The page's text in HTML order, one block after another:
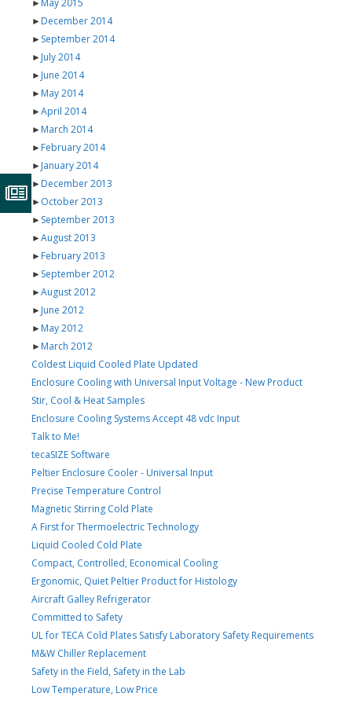
► May 2015
►December 2014
►September 2014
►July 2014
►June 2014
►May 2014
►April 2014
►March 2014
►February 2014
►January 2014
►December 2013
►October 2013
►September 2013
►August 2013
►February 2013
►September 2012
►August 2012
►June 2012
►May 2012
►March 2012
Coldest Liquid Cooled Plate Updated
Enclosure Cooling with Universal Input Voltage - New Product
Stir, Cool & Heat Samples
Enclosure Cooling Systems Accept 48 vdc Input
Talk to Me!
tecaSIZE Software
Peltier Enclosure Cooler - Universal Input
Precise Temperature Control
Magnetic Stirring Cold Plate
A First for Thermoelectric Technology
Liquid Cooled Cold Plate
Compact, Controlled, Economical Cooling
Ergonomic, Quiet Peltier Product for Histology
Aircraft Galley Refrigerator
Committed to Safety
UL for TECA Cold Plates Satisfy Laboratory Safety Requirements
M&W Chiller Replacement
Safety in the Field, Safety in the Lab
Low Temperature, Low Price